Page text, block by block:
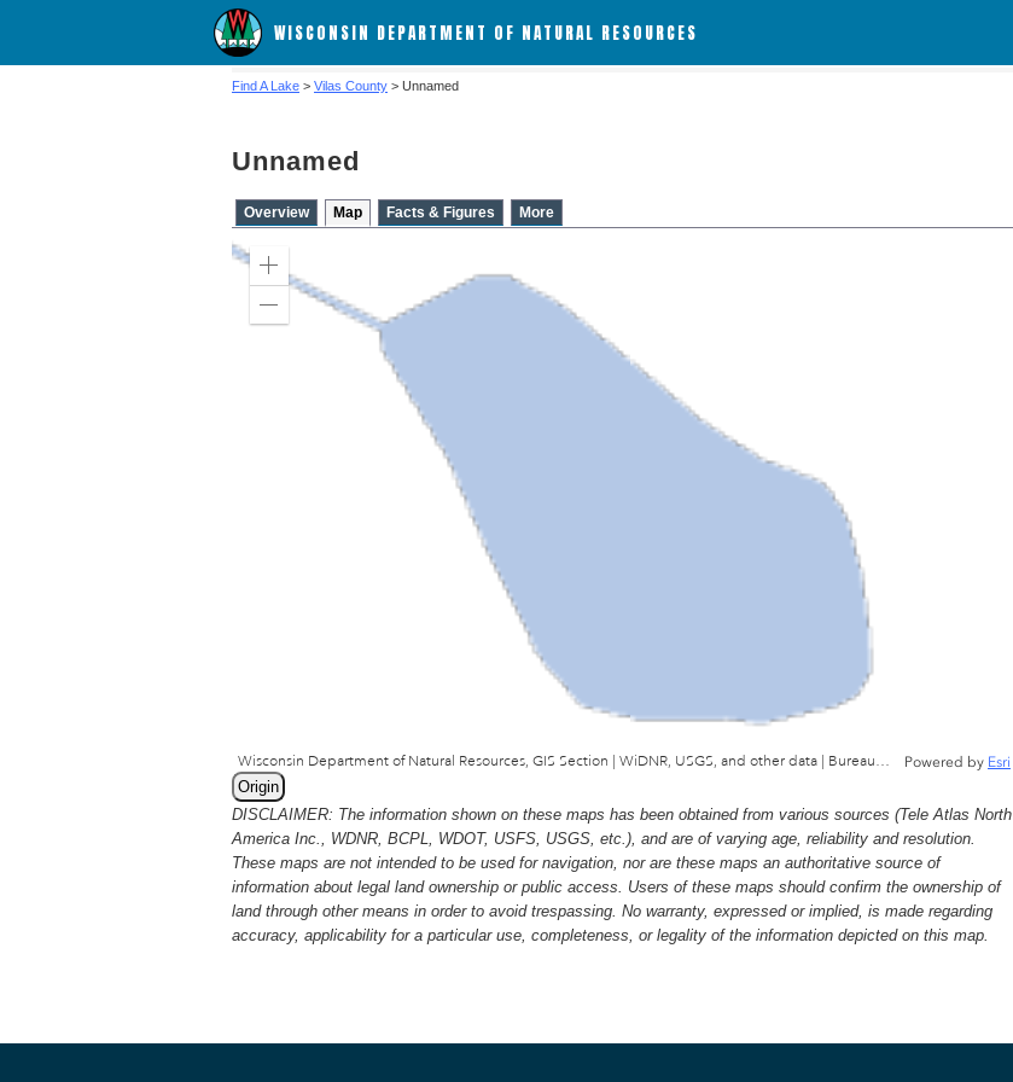
WISCONSIN DEPARTMENT OF NATURAL RESOURCES
Find A Lake > Vilas County > Unnamed
Unnamed
Overview Map Facts & Figures More
Zoom
Wisconsin Department of Natural Resources, GIS Section | WiDNR, USGS, and other data | Bureau of Facilties & Lands Powered by Esri
Origin
DISCLAIMER: The information shown on these maps has been obtained from various sources (Tele Atlas North
America Inc., WDNR, BCPL, WDOT, USFS, USGS, etc.), and are of varying age, reliability and resolution.
These maps are not intended to be used for navigation, nor are these maps an authoritative source of
information about legal land ownership or public access. Users of these maps should confirm the ownership of
land through other means in order to avoid trespassing. No warranty, expressed or implied, is made regarding
accuracy, applicability for a particular use, completeness, or legality of the information depicted on this map.